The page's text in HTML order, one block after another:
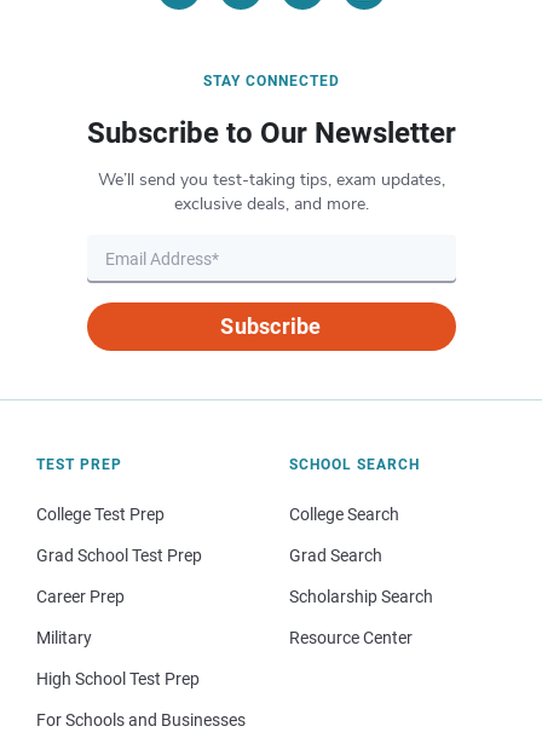
STAY CONNECTED
Subscribe to Our Newsletter
We’ll send you test-taking tips, exam updates,
exclusive deals, and more.
Subscribe
TEST PREP
College Test Prep
Grad School Test Prep
Career Prep
Military
High School Test Prep
For Schools and Businesses
SCHOOL SEARCH
College Search
Grad Search
Scholarship Search
Resource Center